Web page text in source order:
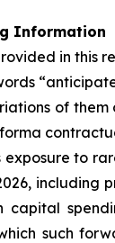
Information
in this
of
exposure to
including
capital
such